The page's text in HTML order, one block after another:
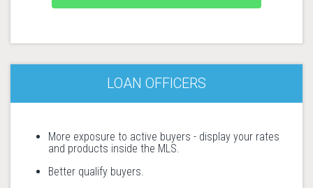
LOAN OFFICERS
More exposure to active buyers - display your rates
and products inside the MLS.
Better qualify buyers.